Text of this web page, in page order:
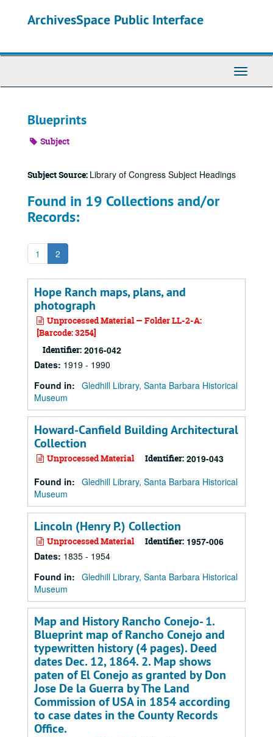
ArchivesSpace Public Interface
Toggle
Blueprints
Subject
Subject Source: Library of Congress Subject Headings
Found in 19 Collections and/or
Records:
1 2
Hope Ranch maps, plans, and
photograph
Unprocessed Material — Folder LL-2-A:
[Barcode: 3254]
Identifier: 2016-042
Dates: 1919 - 1990
Found in: Gledhill Library, Santa Barbara Historical
Museum
Howard-Canfield Building Architectural
Collection
Unprocessed Material Identifier: 2019-043
Found in: Gledhill Library, Santa Barbara Historical
Museum
Lincoln (Henry P.) Collection
Unprocessed Material Identifier: 1957-006
Dates: 1835 - 1954
Found in: Gledhill Library, Santa Barbara Historical
Museum
Map and History Rancho Conejo- 1.
Blueprint map of Rancho Conejo and
typewritten history (4 pages). Deed
dates Dec. 12, 1864. 2. Map shows
paten of El Conejo as granted by Don
Jose De la Guerra by The Land
Commission of USA in 1854 according
to case dates in the County Records
Office.